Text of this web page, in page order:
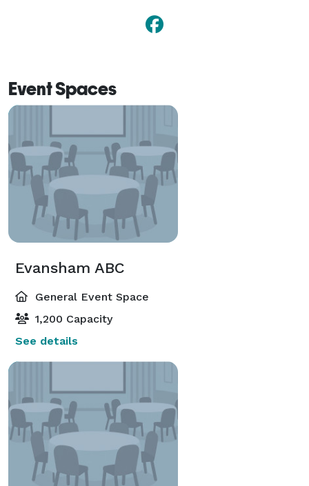
Event Spaces
Evansham ABC
General Event Space
1,200 Capacity
See details